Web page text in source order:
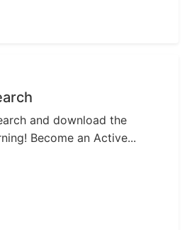
and download the
Become an Active...